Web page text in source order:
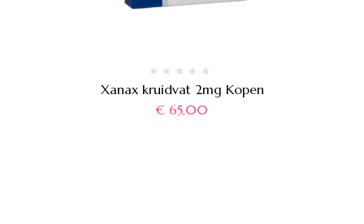
Xanax kruidvat 2mg Kopen
€ 65,00